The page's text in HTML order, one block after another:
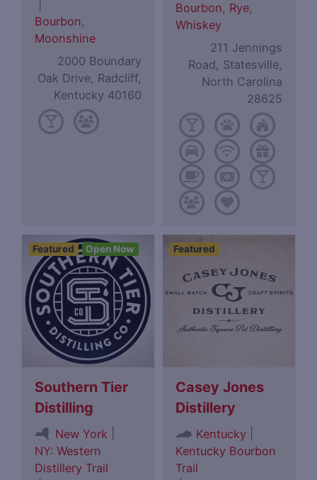
Bourbon,
Moonshine
2000 Boundary
Oak Drive, Radcliff,
Kentucky 40160
Bourbon, Rye,
Whiskey
211 Jennings
Road, Statesville,
North Carolina
28625
Featured Open Now
Southern Tier
Distilling
New York
NY: Western
Distillery Trail
Featured
Casey Jones
Distillery
Kentucky
Kentucky Bourbon
Trail